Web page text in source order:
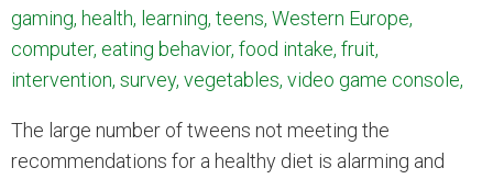
gaming, health, learning, teens, Western Europe,
computer, eating behavior, food intake, fruit,
intervention, survey, vegetables, video game console,
The large number of tweens not meeting the
recommendations for a healthy diet is alarming and